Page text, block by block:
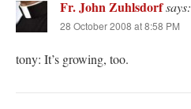
Fr. John Zuhlsdorfsays:
28 October 2008 at 8:58 PM
tony: It’s growing, too.